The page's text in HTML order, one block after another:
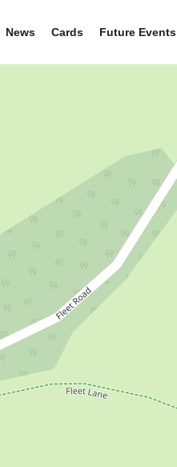
News Cards Future Events